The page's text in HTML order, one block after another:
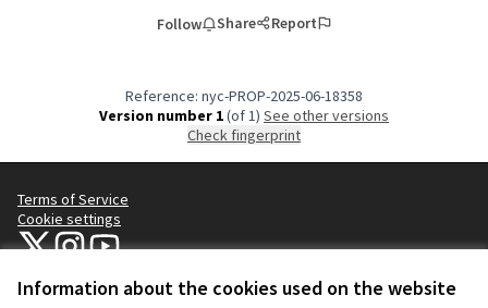
Information about the cookies used on the website
Follow Share Report
Reference: nyc-PROP-2025-06-18358
Version number 1(of 1)
see other versions
Check fingerprint
Terms of Service
Cookie settings
NYC Civic Engagement Commission (CEC) at X
NYC Civic Engagement Commission (CEC) at Instagram
NYC Civic Engagement Commission (CEC) at YouTube